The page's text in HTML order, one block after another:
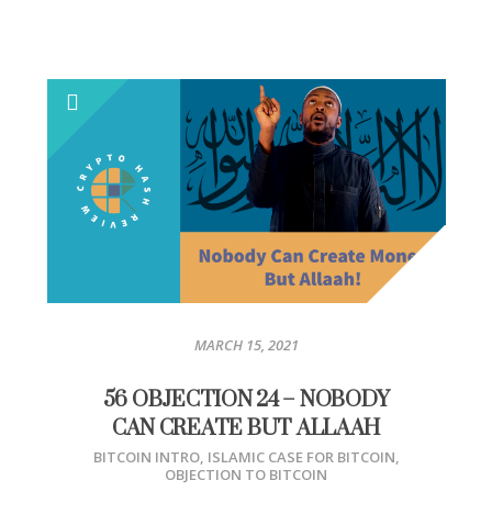
MARCH 15, 2021
56 OBJECTION 24 – NOBODY
CAN CREATE BUT ALLAAH
BITCOIN INTRO, ISLAMIC CASE FOR BITCOIN,
OBJECTION TO BITCOIN